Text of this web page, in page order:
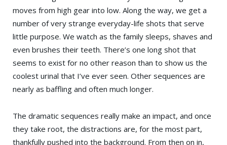
moves from high gear into low. Along the way, we get a
number of very strange everyday-life shots that serve
little purpose. We watch as the family sleeps, shaves and
even brushes their teeth. There’s one long shot that
seems to exist for no other reason than to show us the
coolest urinal that I’ve ever seen. Other sequences are
nearly as baffling and often much longer.
The dramatic sequences really make an impact, and once
they take root, the distractions are, for the most part,
thankfully pushed into the background. From then on in,